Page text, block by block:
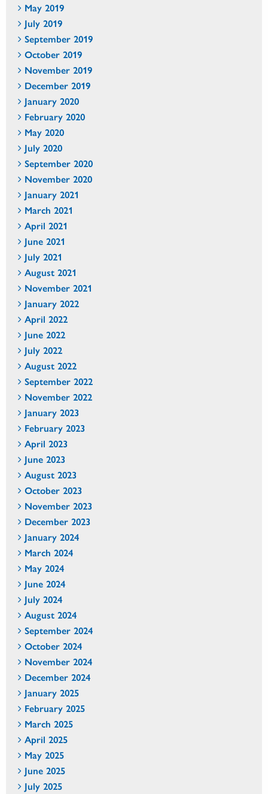
May 2019
July 2019
September 2019
October 2019
November 2019
December 2019
January 2020
February 2020
May 2020
July 2020
September 2020
November 2020
January 2021
March 2021
April 2021
June 2021
July 2021
August 2021
November 2021
January 2022
April 2022
June 2022
July 2022
August 2022
September 2022
November 2022
January 2023
February 2023
April 2023
June 2023
August 2023
October 2023
November 2023
December 2023
January 2024
March 2024
May 2024
June 2024
July 2024
August 2024
September 2024
October 2024
November 2024
December 2024
January 2025
February 2025
March 2025
April 2025
May 2025
June 2025
July 2025